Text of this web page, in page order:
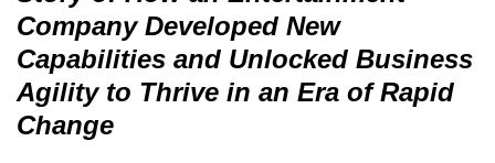
Company Developed New
Capabilities and Unlocked Business
Agility to Thrive in an Era of Rapid
Change